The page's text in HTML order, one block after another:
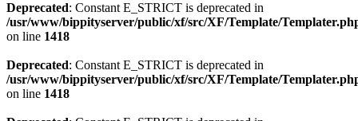
Deprecated: Constant E_STRICT is deprecated in
/usr/www/bippityserver/public/xf/src/XF/Template/
on line 1418
Deprecated: Constant E_STRICT is deprecated in
/usr/www/bippityserver/public/xf/src/XF/Template/
on line 1418